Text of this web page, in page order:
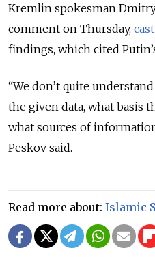
Kremlin spokesman
comment on Thursday,
findings, which cited
“We don’t quite
the given data, what basis
what sources of
Peskov said.
Read more about: Islamic